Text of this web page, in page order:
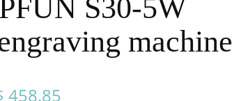
S30-5W
machine
458.85